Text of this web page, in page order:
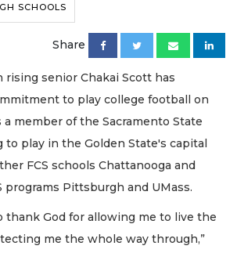
SCHOOLS
Share
rising senior Chakai Scott has
to play college football on
a member of the Sacramento State
to play in the Golden State's capital
FCS schools Chattanooga and
programs Pittsburgh and UMass.
thank God for allowing me to live the
me the whole way through,”